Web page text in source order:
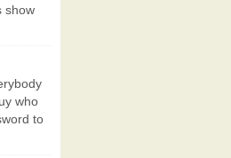
show
who
to